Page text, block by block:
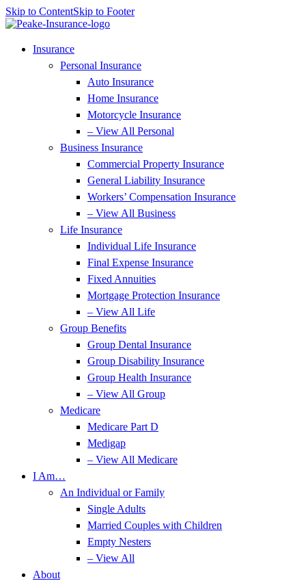
Skip to ContentSkip to Footer
Insurance
Personal Insurance
Auto Insurance
Home Insurance
Motorcycle Insurance
– View All Personal
Business Insurance
Commercial Property Insurance
General Liability Insurance
Workers’ Compensation Insurance
– View All Business
Life Insurance
Individual Life Insurance
Final Expense Insurance
Fixed Annuities
Mortgage Protection Insurance
– View All Life
Group Benefits
Group Dental Insurance
Group Disability Insurance
Group Health Insurance
– View All Group
Medicare
Medicare Part D
Medigap
– View All Medicare
I Am…
An Individual or Family
Single Adults
Married Couples with Children
Empty Nesters
– View All
About